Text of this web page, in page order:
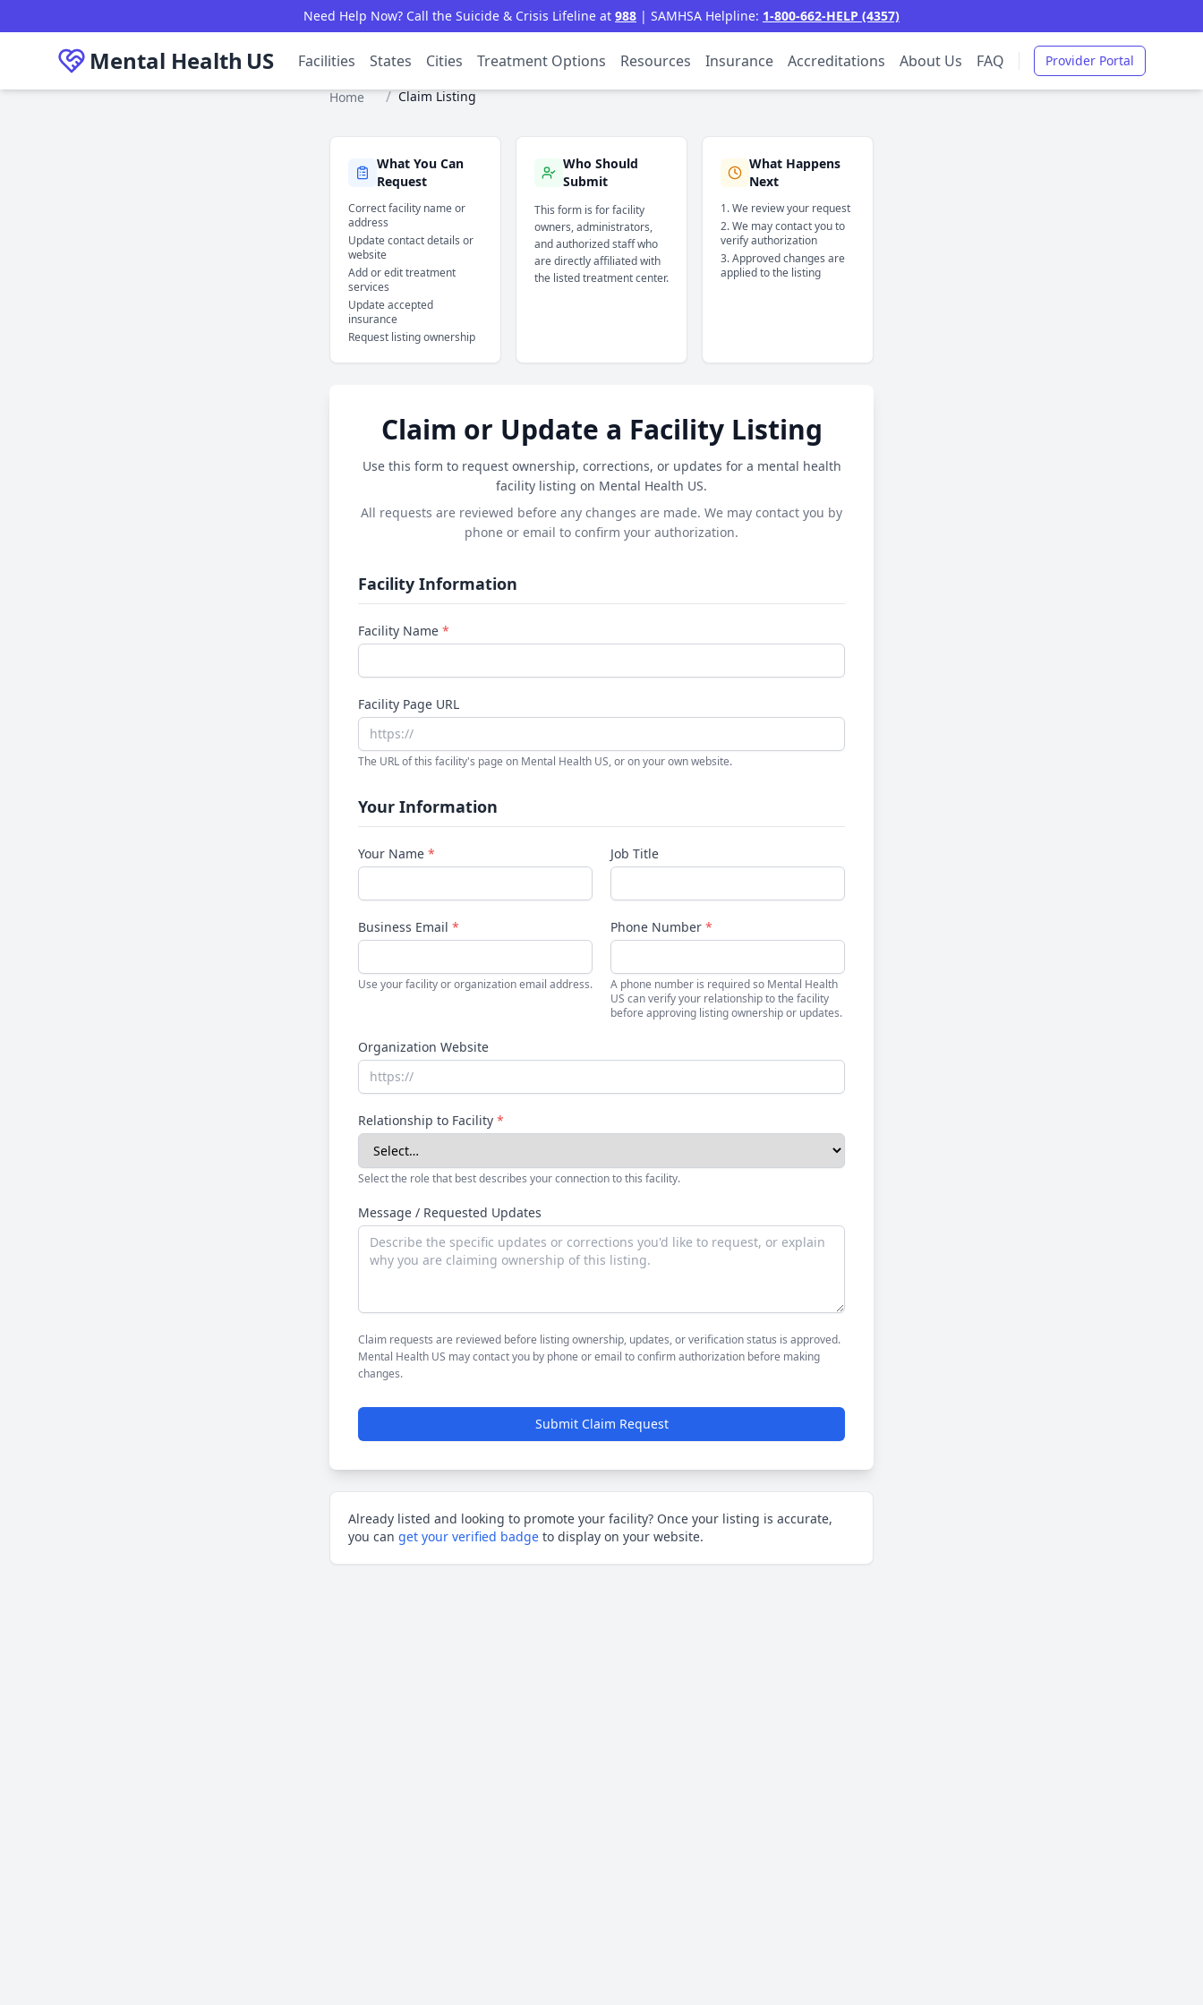
Need Help Now? Call the Suicide & Crisis Lifeline at 988 | SAMHSA Helpline: 1-800-662-HELP (4357)
Mental Health US Facilities States Cities Treatment Options Resources Insurance Accreditations About Us FAQ Provider Portal
Home / Claim Listing
What You Can
Request
Correct facility name or
address
Update contact details or
website
Add or edit treatment
services
Update accepted
insurance
Request listing ownership
Who Should
Submit
This form is for facility
owners, administrators,
and authorized staff who
are directly affiliated with
the listed treatment center.
What Happens
Next
We review your request
We may contact you to
verify authorization
Approved changes are
applied to the listing
Claim or Update a Facility Listing
Use this form to request ownership, corrections, or updates for a mental health
facility listing on Mental Health US.
All requests are reviewed before any changes are made. We may contact you by
phone or email to confirm your authorization.
Facility Information
Facility Name *
Facility Page URL
The URL of this facility's page on Mental Health US, or on your own website.
Your Information
Your Name * Job Title
Business Email *
Use your facility or organization email address.
Phone Number *
A phone number is required so Mental Health
US can verify your relationship to the facility
before approving listing ownership or updates.
Organization Website
Relationship to Facility *
Select the role that best describes your connection to this facility.
Message / Requested Updates
Claim requests are reviewed before listing ownership, updates, or verification status is approved.
Mental Health US may contact you by phone or email to confirm authorization before making
changes.
Submit Claim Request
Already listed and looking to promote your facility? Once your listing is accurate,
you can get your verified badge to display on your website.